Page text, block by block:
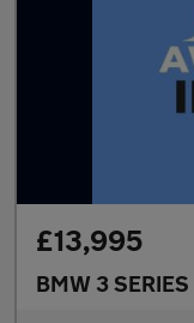
£13,995
BMW 3 SERIES